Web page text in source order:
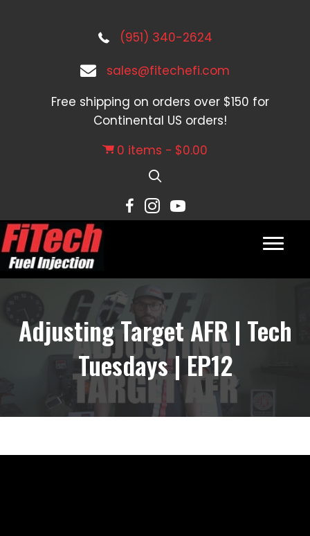
(951) 340-2624
sales@fitechefi.com
Free shipping on orders over $150 for
Continental US orders!
0 items
$0.00
Adjusting Target AFR | Tech
Tuesdays | EP12